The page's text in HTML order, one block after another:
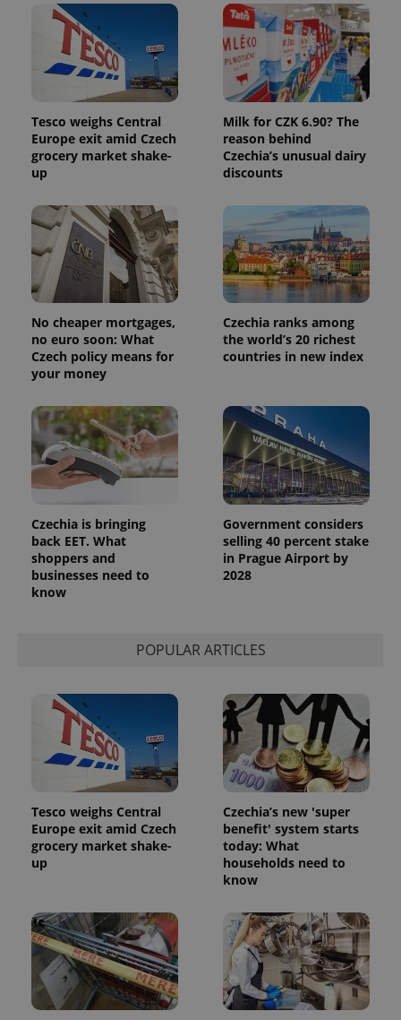
Tesco weighs Central
Europe exit amid Czech
grocery market shake-
up
Milk for CZK 6.90? The
reason behind
Czechia’s unusual dairy
discounts
No cheaper mortgages,
no euro soon: What
Czech policy means for
your money
Czechia ranks among
the world’s 20 richest
countries in new index
Czechia is bringing
back EET. What
shoppers and
businesses need to
know
Government considers
selling 40 percent stake
in Prague Airport by
2028
POPULAR ARTICLES
Tesco weighs Central
Europe exit amid Czech
grocery market shake-
up
Czechia’s new 'super
benefit' system starts
today: What
households need to
know
in each
page
request in
a site and
used to
calculate
visitor,
session
and
campaign
data for
the sites
analytics
month
is used by
Google
Analytics to
persist
session
state.